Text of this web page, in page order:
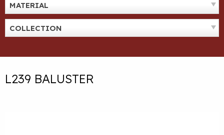
MATERIAL
COLLECTION
L239 BALUSTER